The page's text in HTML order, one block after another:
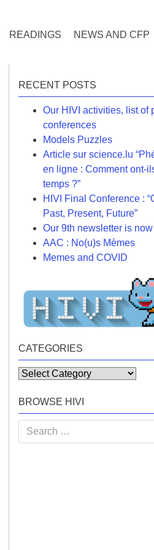
READINGS NEWS AND CFP
RECENT POSTS
Our HIVI activities, list of
conferences
Models Puzzles
Article sur science.lu
en ligne : Comment ont-
temps ?”
HIVI Final Conference :
Past, Present, Future”
Our 9th newsletter is now
AAC : No(u)s Mèmes
Memes and COVID
CATEGORIES
Categories
BROWSE HIVI
Search
for: